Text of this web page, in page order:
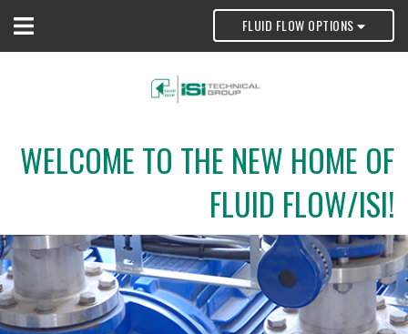
FLUID FLOW OPTIONS
WELCOME TO THE NEW HOME OF
FLUID FLOW/ISI!